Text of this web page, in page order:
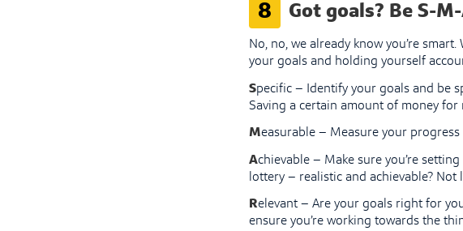
8 Got goals? Be S-
No, no, we already know you’re
your goals and holding yourself
Specific – Identify your goals and be
Saving a certain amount of money for
Measurable – Measure your
Achievable – Make sure you’re
lottery – realistic and achievable? Not
Relevant – Are your goals right for
ensure you’re working towards the